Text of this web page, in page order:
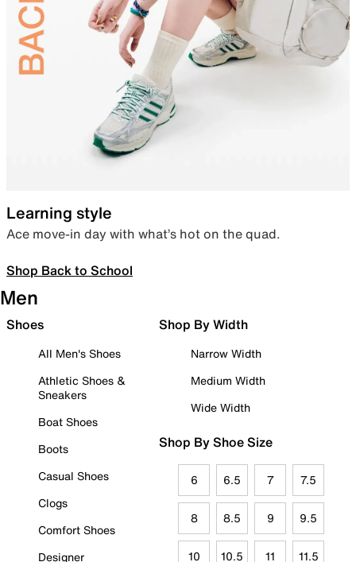
Learning style
Ace move-in day with what’s hot on the quad.
Shop Back to School
Men
Shoes
All Men's Shoes
Athletic Shoes &
Sneakers
Boat Shoes
Boots
Casual Shoes
Clogs
Comfort Shoes
Designer
Shop By Width
Narrow Width
Medium Width
Wide Width
Shop By Shoe Size
6 6.5 7 7.5
8 8.5 9 9.5
10 10.5 11 11.5